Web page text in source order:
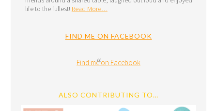
life to the fullest! Read More…
FIND ME ON FACEBOOK
Find me on Facebook
ALSO CONTRIBUTING TO…